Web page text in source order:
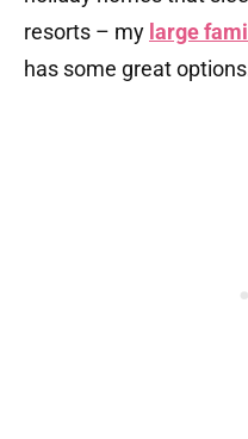
resorts – my large
has some great